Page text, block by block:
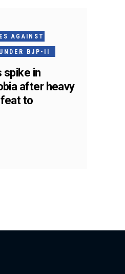
AGAINST
BJP-II
spike in
after heavy
to